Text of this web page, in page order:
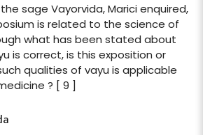
sage Vayorvida, Marici enquired,
is related to the science of
what has been stated about
is correct, is this exposition or
qualities of vayu is applicable
? [ 9 ]